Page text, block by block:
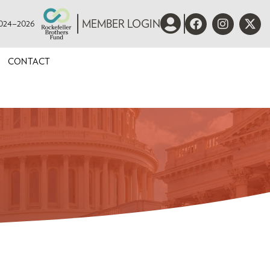
MEMBER LOGIN
CONTACT